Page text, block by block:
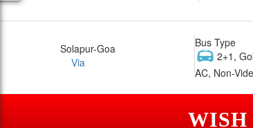
Solapur-Goa
Via
Bus Type
2+1,
AC, Non-
WISH